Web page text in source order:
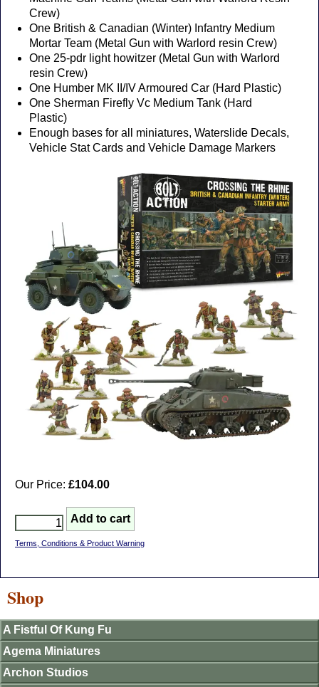
Crew)
One British & Canadian (Winter) Infantry Medium
Mortar Team (Metal Gun with Warlord resin Crew)
One 25-pdr light howitzer (Metal Gun with Warlord
resin Crew)
One Humber MK II/IV Armoured Car (Hard Plastic)
One Sherman Firefly Vc Medium Tank (Hard
Plastic)
Enough bases for all miniatures, Waterslide Decals,
Vehicle Stat Cards and Vehicle Damage Markers
Our Price: £104.00
Terms, Conditions & Product Warning
Shop
A Fistful Of Kung Fu
Agema Miniatures
Archon Studios